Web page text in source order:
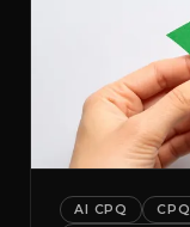
AI CPQ CPQ